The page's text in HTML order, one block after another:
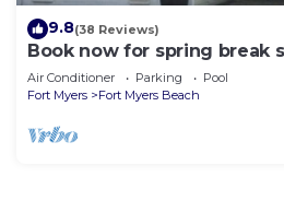
9.8(38 Reviews)
Book now for spring break
restaurants open. Heated
Air Conditioner Parking
Pool
Fort Myers
Fort Myers Beach